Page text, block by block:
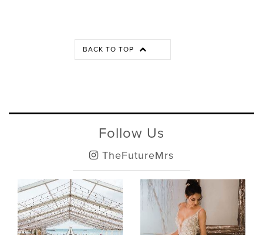
BACK TO TOP
Follow Us
TheFutureMrs